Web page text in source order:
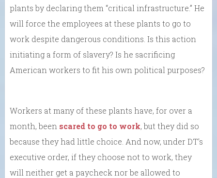
plants by declaring them “critical infrastructure.” He
will force the employees at these plants to go to
work despite dangerous conditions. Is this action
initiating a form of slavery? Is he sacrificing
American workers to fit his own political purposes?
Workers at many of these plants have, for over a
month, been scared to go to work, but they did so
because they had little choice. And now, under DT’s
executive order, if they choose not to work, they
will neither get a paycheck nor be allowed to